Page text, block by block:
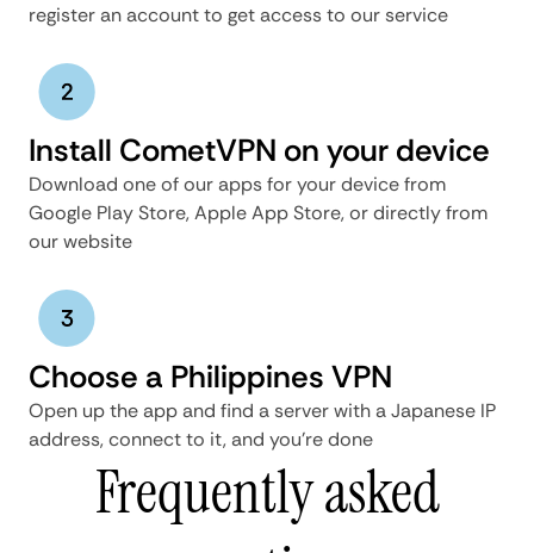
register an account to get access to our service
Install CometVPN on your device
Download one of our apps for your device from
Google Play Store, Apple App Store, or directly from
our website
Choose a Philippines VPN
Open up the app and find a server with a Japanese IP
address, connect to it, and you’re done
Frequently asked